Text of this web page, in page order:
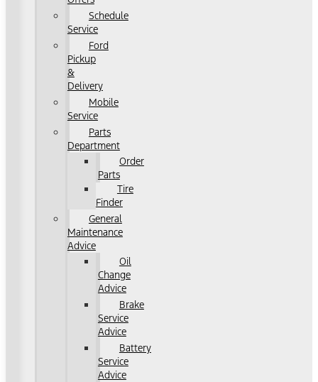
Schedule
Service
Ford
Pickup
&
Delivery
Mobile
Service
Parts
Department
Order
Parts
Tire
Finder
General
Maintenance
Advice
Oil
Change
Advice
Brake
Service
Advice
Battery
Service
Advice